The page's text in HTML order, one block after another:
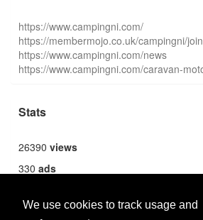
We use cookies to track usage and
https://www.campingni.com/
https://membermojo.co.uk/campingni/
https://www.campingni.com/news
https://www.campingni.com/caravan-
Stats
26390 views
330 ads